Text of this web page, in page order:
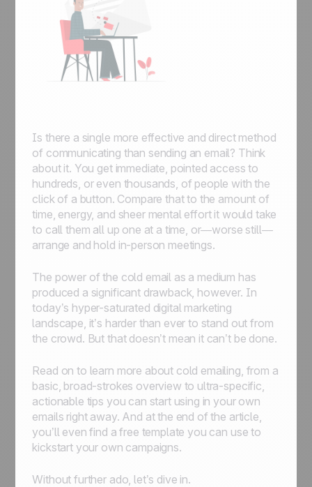
Is there a single more effective and direct method
of communicating than sending an email? Think
about it. You get immediate, pointed access to
hundreds, or even thousands, of people with the
click of a button. Compare that to the amount of
time, energy, and sheer mental effort it would take
to call them all up one at a time, or—worse still—
arrange and hold in-person meetings.
The power of the cold email as a medium has
produced a significant drawback, however. In
today’s hyper-saturated digital marketing
landscape, it’s harder than ever to stand out from
the crowd. But that doesn’t mean it can’t be done.
Read on to learn more about cold emailing, from a
basic, broad-strokes overview to ultra-specific,
actionable tips you can start using in your own
emails right away. And at the end of the article,
you’ll even find a free template you can use to
kickstart your own campaigns.
Without further ado, let’s dive in.